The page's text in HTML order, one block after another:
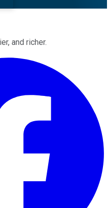
and richer.